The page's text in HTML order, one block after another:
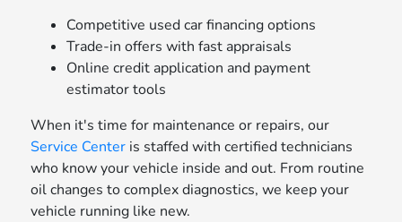
Competitive used car financing options
Trade-in offers with fast appraisals
Online credit application and payment
estimator tools
When it's time for maintenance or repairs, our
Service Center is staffed with certified technicians
who know your vehicle inside and out. From routine
oil changes to complex diagnostics, we keep your
vehicle running like new.